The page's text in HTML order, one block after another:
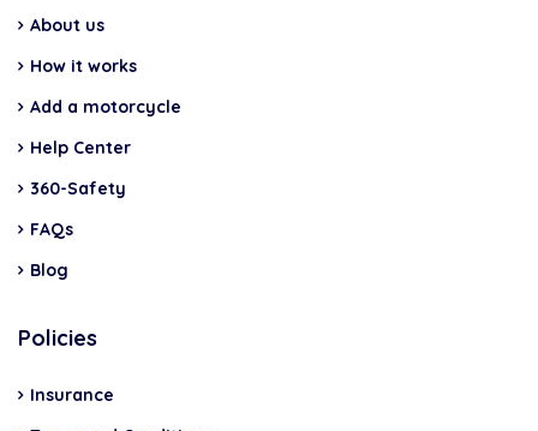
About us
How it works
Add a motorcycle
Help Center
360-Safety
FAQs
Blog
Policies
Insurance